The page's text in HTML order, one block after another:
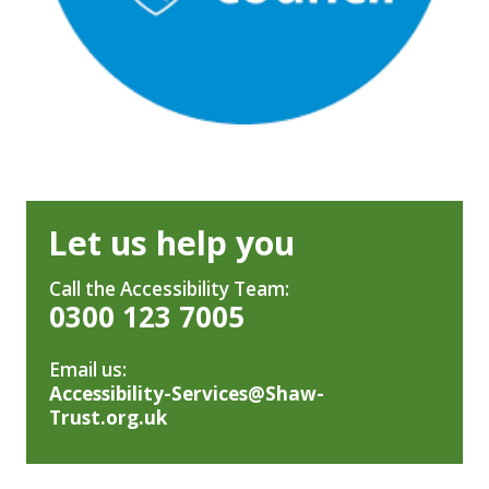
Let us help you
Call the Accessibility Team:
0300 123 7005
Email us:
Accessibility-Services@Shaw-
Trust.org.uk